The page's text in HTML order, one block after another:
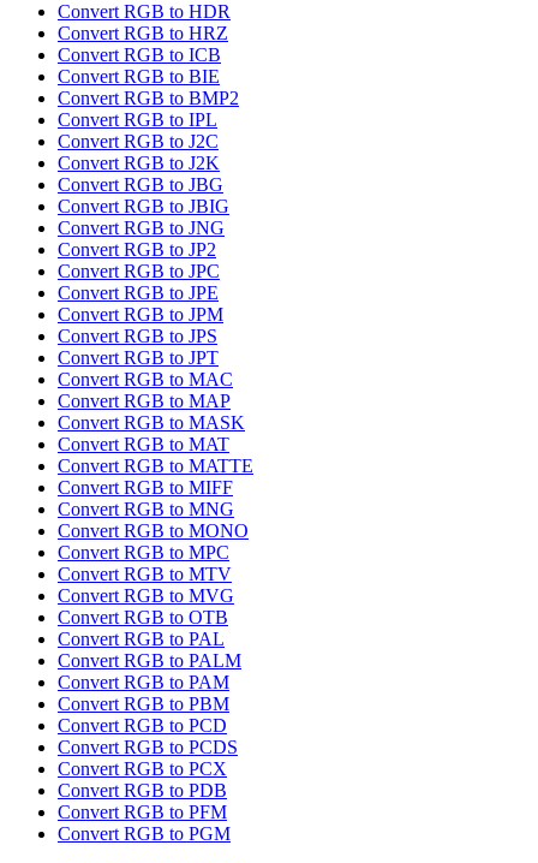
Convert RGB to HDR
Convert RGB to HRZ
Convert RGB to ICB
Convert RGB to BIE
Convert RGB to BMP2
Convert RGB to IPL
Convert RGB to J2C
Convert RGB to J2K
Convert RGB to JBG
Convert RGB to JBIG
Convert RGB to JNG
Convert RGB to JP2
Convert RGB to JPC
Convert RGB to JPE
Convert RGB to JPM
Convert RGB to JPS
Convert RGB to JPT
Convert RGB to MAC
Convert RGB to MAP
Convert RGB to MASK
Convert RGB to MAT
Convert RGB to MATTE
Convert RGB to MIFF
Convert RGB to MNG
Convert RGB to MONO
Convert RGB to MPC
Convert RGB to MTV
Convert RGB to MVG
Convert RGB to OTB
Convert RGB to PAL
Convert RGB to PALM
Convert RGB to PAM
Convert RGB to PBM
Convert RGB to PCD
Convert RGB to PCDS
Convert RGB to PCX
Convert RGB to PDB
Convert RGB to PFM
Convert RGB to PGM